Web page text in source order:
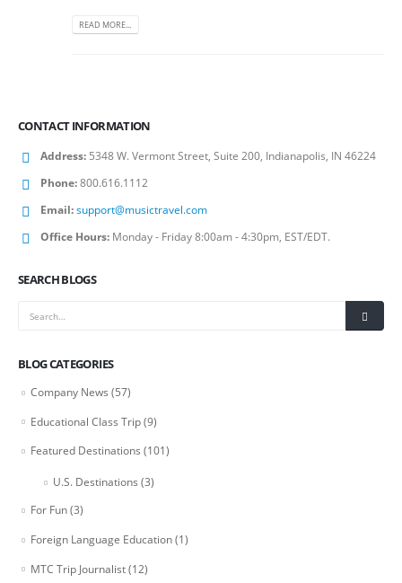
READ MORE...
CONTACT INFORMATION
Address: 5348 W. Vermont Street, Suite 200, Indianapolis, IN 46224
Phone:800.616.1112
Email:support@musictravel.com
Office Hours: Monday - Friday 8:00am - 4:30pm, EST/EDT.
SEARCH BLOGS
BLOG CATEGORIES
Company News (57)
Educational Class Trip(9)
Featured Destinations (101)
U.S. Destinations (3)
For Fun(3)
Foreign Language Education(1)
MTC Trip Journalist(12)